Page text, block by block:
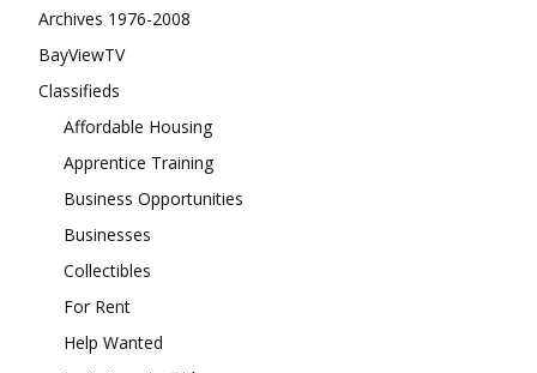
Archives 1976-2008
BayViewTV
Classifieds
Affordable Housing
Apprentice Training
Business Opportunities
Businesses
Collectibles
For Rent
Help Wanted